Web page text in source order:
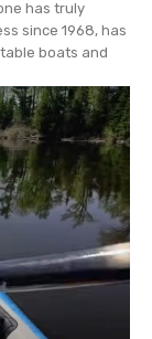
has truly
since 1968, has
boats and